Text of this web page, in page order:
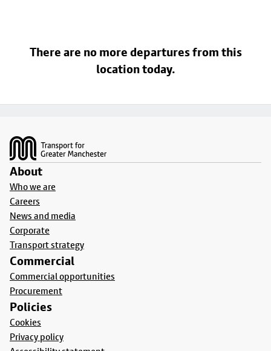
There are no more departures from this
location today.
About
Who we are
Careers
News and media
Corporate
Transport strategy
Commercial
Commercial opportunities
Procurement
Policies
Cookies
Privacy policy